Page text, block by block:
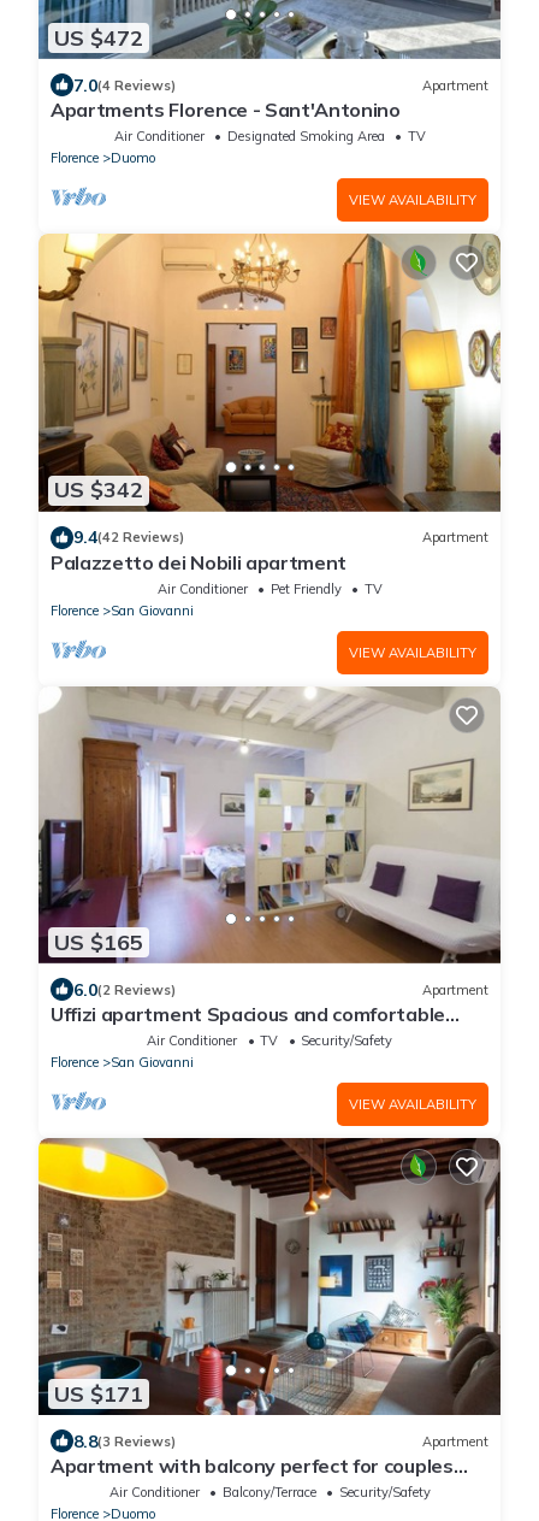
US $472
7.0(4 Reviews) Apartment
Apartments Florence - Sant'Antonino
Air Conditioner Designated Smoking Area
TV
Florence
Duomo
VIEW AVAILABILITY
US $342
9.4(42 Reviews) Apartment
Palazzetto dei Nobili apartment
Air Conditioner Pet Friendly
TV
Florence
San Giovanni
VIEW AVAILABILITY
US $165
6.0(2 Reviews) Apartment
Uffizi apartment Spacious and comfortable
apartmentAir Conditioner TV
Security/Safety
Florence
San Giovanni
VIEW AVAILABILITY
US $171
8.8(3 Reviews) Apartment
Apartment with balcony perfect for couples
and families
Air Conditioner Balcony/Terrace
Security/Safety
Florence
Duomo